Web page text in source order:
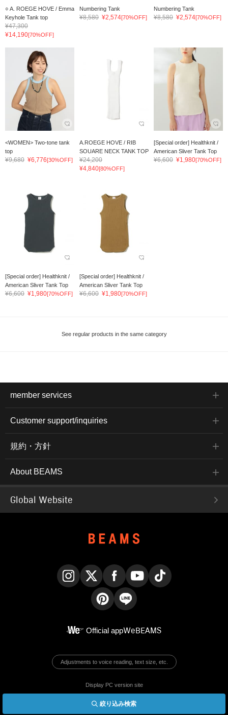
絞り込み検索
○ A. ROEGE HOVE / Emma
Keyhole Tank top
¥47,300
¥14,190[70%OFF]
Numbering Tank
¥8,580 ¥2,574[70%OFF]
Numbering Tank
¥8,580 ¥2,574[70%OFF]
<WOMEN> Two-tone tank
top
¥9,680 ¥6,776[30%OFF]
A.ROEGE HOVE / RIB
SOUARE NECK TANK TOP
¥24,200
¥4,840[80%OFF]
[Special order] Healthknit /
American Sliver Tank Top
¥6,600 ¥1,980[70%OFF]
[Special order] Healthknit /
American Sliver Tank Top
¥6,600 ¥1,980[70%OFF]
[Special order] Healthknit /
American Sliver Tank Top
¥6,600 ¥1,980[70%OFF]
See regular products in the same category
member services
Customer support/inquiries
規約・方針
About BEAMS
Global Website
Official appWeBEAMS
Adjustments to voice reading, text size, etc.
Display PC version site
© BEAMS Co., Ltd.